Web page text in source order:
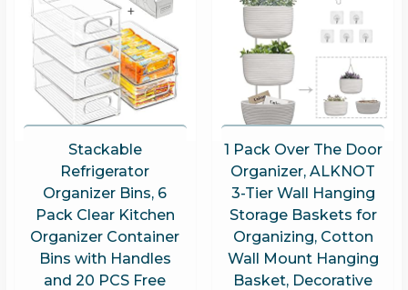
Stackable
Refrigerator
Organizer Bins, 6
Pack Clear Kitchen
Organizer Container
Bins with Handles
and 20 PCS Free
1 Pack Over The Door
Organizer, ALKNOT
3-Tier Wall Hanging
Storage Baskets for
Organizing, Cotton
Wall Mount Hanging
Basket, Decorative